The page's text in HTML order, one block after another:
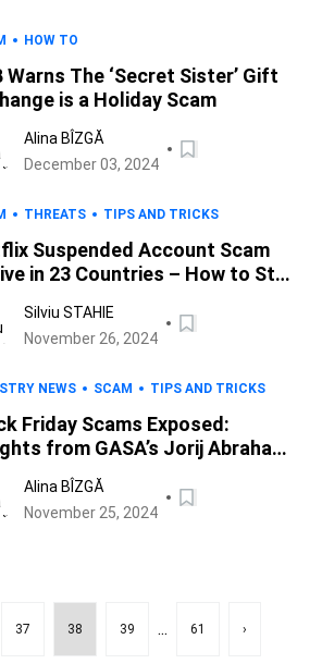
HOW TO
Warns The ‘Secret Sister’ Gift
is a Holiday Scam
Alina BÎZGĂ
December 03, 2024
THREATS TIPS AND TRICKS
Suspended Account Scam
in 23 Countries – How to Stay
Silviu STAHIE
November 26, 2024
NEWS SCAM TIPS AND TRICKS
Friday Scams Exposed:
from GASA’s Jorij Abraham
What Shoppers Can Expect and
Tips
Alina BÎZGĂ
November 25, 2024
37 38 39 ... 61 ›